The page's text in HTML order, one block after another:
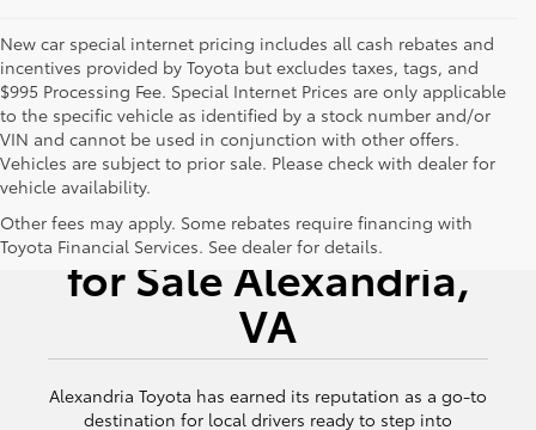
New car special internet pricing includes all cash rebates and
incentives provided by Toyota but excludes taxes, tags, and
$995 Processing Fee. Special Internet Prices are only applicable
to the specific vehicle as identified by a stock number and/or
VIN and cannot be used in conjunction with other offers.
Vehicles are subject to prior sale. Please check with dealer for
vehicle availability.
Other fees may apply. Some rebates require financing with
Toyota Financial Services. See dealer for details.
New Toyota Vehicles
for Sale Alexandria,
VA
Alexandria Toyota has earned its reputation as a go-to
destination for local drivers ready to step into